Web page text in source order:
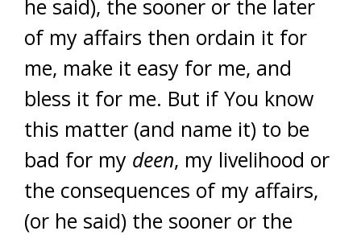
he said), the sooner or the later
of my affairs then ordain it for
me, make it easy for me, and
bless it for me. But if You know
this matter (and name it) to be
bad for my deen, my livelihood or
the consequences of my affairs,
(or he said) the sooner or the